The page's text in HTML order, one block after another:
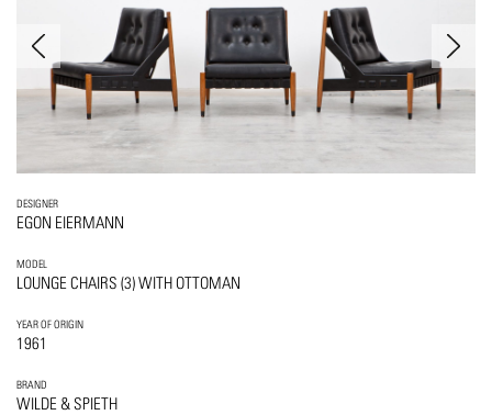
DESIGNER
EGON EIERMANN
MODEL
LOUNGE CHAIRS (3) WITH OTTOMAN
YEAR OF ORIGIN
1961
BRAND
WILDE & SPIETH